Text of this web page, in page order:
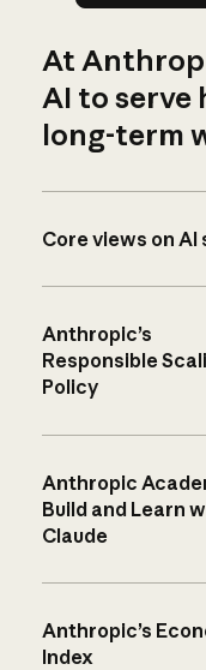
At
AI to serve
long-term
Core views on AI
Anthropic’s
Responsible
Policy
Anthropic
Build and Learn
Claude
Anthropic’s
Index